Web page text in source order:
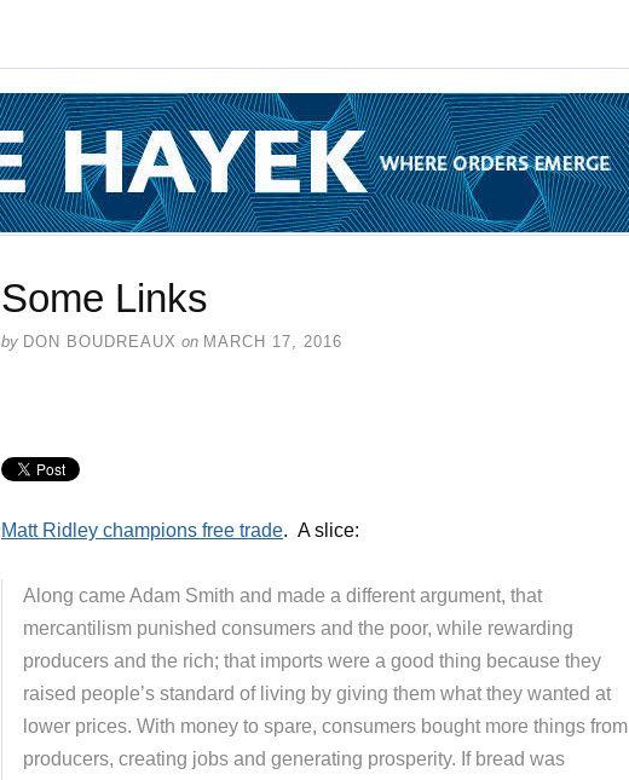
Some Links
by DON BOUDREAUX on MARCH 17, 2016
Matt Ridley champions free trade. A slice:
Along came Adam Smith and made a different argument, that
mercantilism punished consumers and the poor, while rewarding
producers and the rich; that imports were a good thing because they
raised people’s standard of living by giving them what they wanted at
lower prices. With money to spare, consumers bought more things from
producers, creating jobs and generating prosperity. If bread was